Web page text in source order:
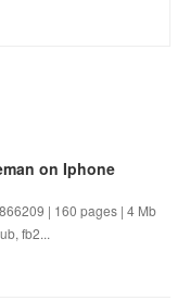
on Iphone
| 160 pages | 4 Mb
fb2...